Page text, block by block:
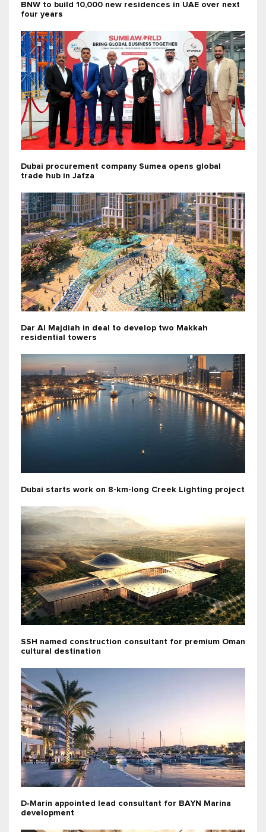
BNW to build 10,000 new residences in UAE over next
four years
Dubai procurement company Sumea opens global
trade hub in Jafza
Dar Al Majdiah in deal to develop two Makkah
residential towers
Dubai starts work on 8-km-long Creek Lighting project
SSH named construction consultant for premium Oman
cultural destination
D‑Marin appointed lead consultant for BAYN Marina
development